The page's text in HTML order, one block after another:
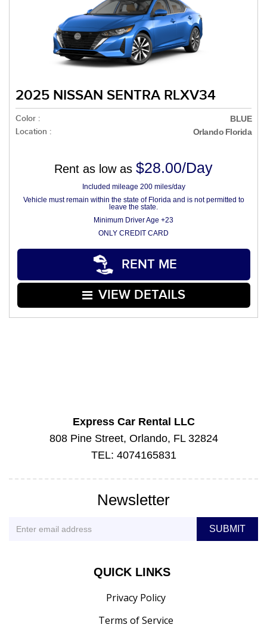
2025 NISSAN SENTRA RLXV34
Color : BLUE
Location : Orlando Florida
Rent as low as $28.00/Day
Included mileage 200 miles/day
Vehicle must remain within the state of Florida and is not permitted to
leave the state.
Minimum Driver Age +23
ONLY CREDIT CARD
RENT ME
VIEW DETAILS
Express Car Rental LLC
808 Pine Street, Orlando, FL 32824
TEL: 4074165831
Newsletter
QUICK LINKS
Privacy Policy
Terms of Service